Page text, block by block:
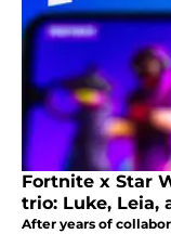
Fortnite x Star
trio: Luke, Leia,
After years of